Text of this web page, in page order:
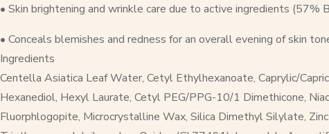
• Skin brightening and wrinkle care due to active ingredients (57%
• Conceals blemishes and redness for an overall evening of skin
Ingredients
Centella Asiatica Leaf Water, Cetyl Ethylhexanoate, Caprylic/
Hexanediol, Hexyl Laurate, Cetyl PEG/PPG-10/1 Dimethicone,
Fluorphlogopite, Microcrystalline Wax, Silica Dimethyl Silylate,